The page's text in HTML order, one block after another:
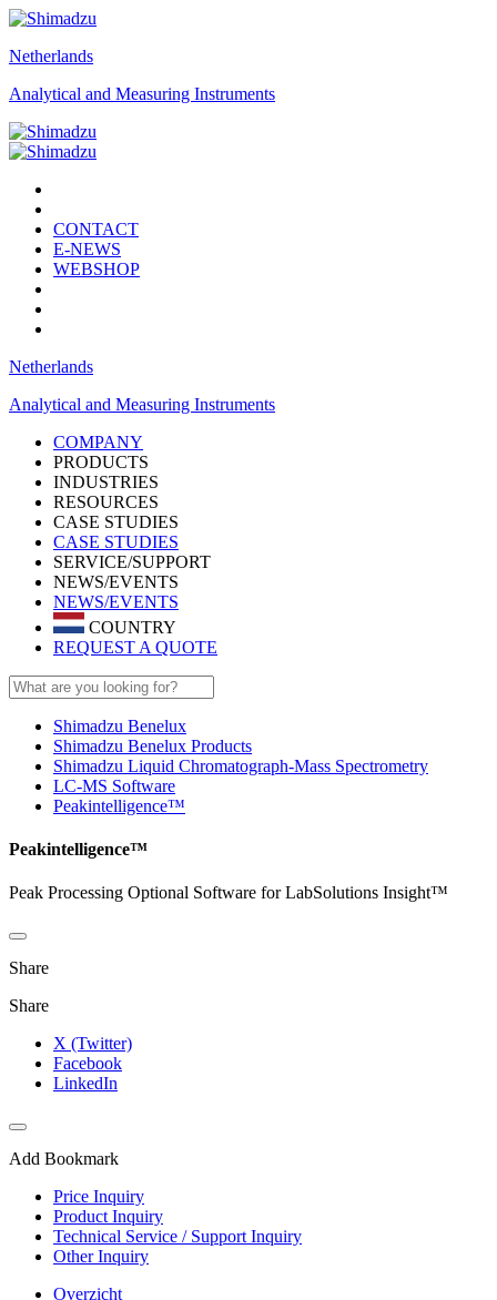
Netherlands
Analytical and Measuring Instruments
CONTACT
E-NEWS
WEBSHOP
Netherlands
Analytical and Measuring Instruments
COMPANY
PRODUCTS
INDUSTRIES
RESOURCES
CASE STUDIES
CASE STUDIES
SERVICE/SUPPORT
NEWS/EVENTS
NEWS/EVENTS
COUNTRY
REQUEST A QUOTE
Shimadzu Benelux
Shimadzu Benelux Products
Shimadzu Liquid Chromatograph-Mass Spectrometry
LC-MS Software
Peakintelligence™
Peakintelligence™
Peak Processing Optional Software for LabSolutions Insight™
Share
Share
X (Twitter)
Facebook
LinkedIn
Add Bookmark
Price Inquiry
Product Inquiry
Technical Service / Support Inquiry
Other Inquiry
Overzicht